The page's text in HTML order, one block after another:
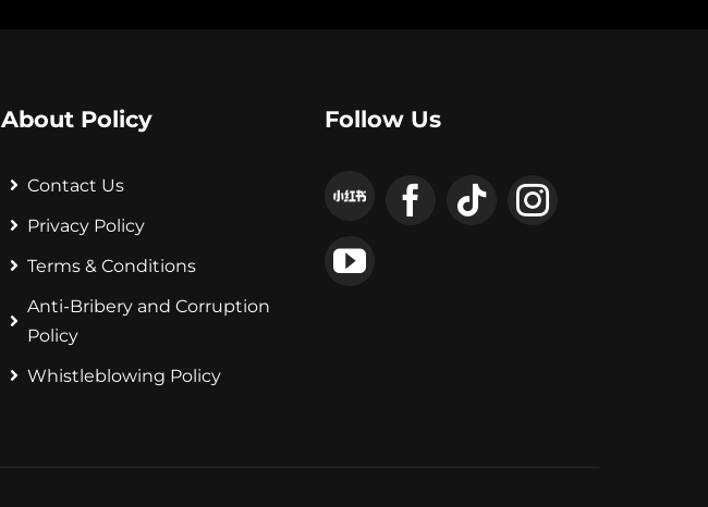
About Policy
Contact Us
Privacy Policy
Terms & Conditions
Anti-Bribery and Corruption
Policy
Whistleblowing Policy
Follow Us